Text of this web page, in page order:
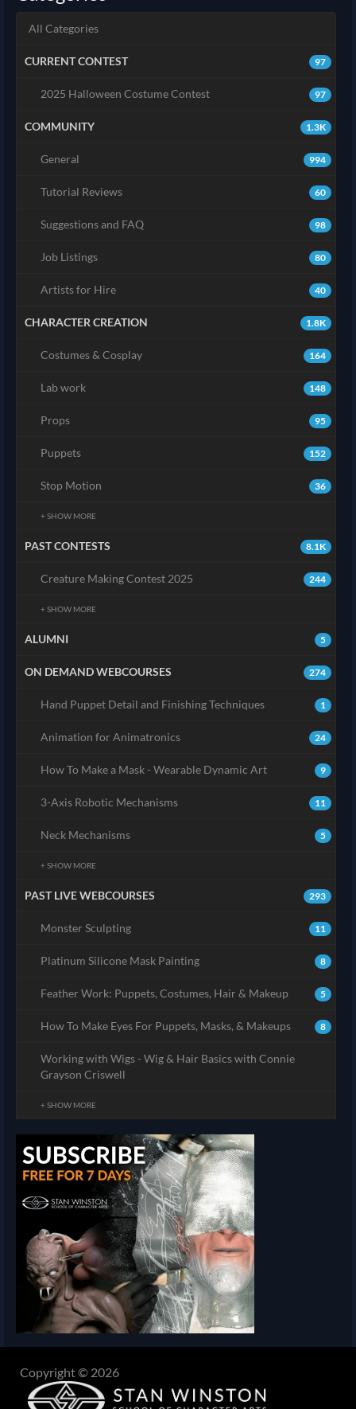
All Categories
97
CURRENT CONTEST
97
2025 Halloween Costume Contest
1.3K
COMMUNITY
994
General
60
Tutorial Reviews
98
Suggestions and FAQ
80
Job Listings
40
Artists for Hire
1.8K
CHARACTER CREATION
164
Costumes & Cosplay
148
Lab work
95
Props
152
Puppets
36
Stop Motion
+ SHOW MORE
8.1K
PAST CONTESTS
244
Creature Making Contest 2025
+ SHOW MORE
5
ALUMNI
274
ON DEMAND WEBCOURSES
1
Hand Puppet Detail and Finishing Techniques
24
Animation for Animatronics
9
How To Make a Mask - Wearable Dynamic Art
11
3-Axis Robotic Mechanisms
5
Neck Mechanisms
+ SHOW MORE
293
PAST LIVE WEBCOURSES
11
Monster Sculpting
8
Platinum Silicone Mask Painting
5
Feather Work: Puppets, Costumes, Hair & Makeup
8
How To Make Eyes For Puppets, Masks, & Makeups
Working with Wigs - Wig & Hair Basics with Connie
Grayson Criswell
+ SHOW MORE
Copyright © 2026